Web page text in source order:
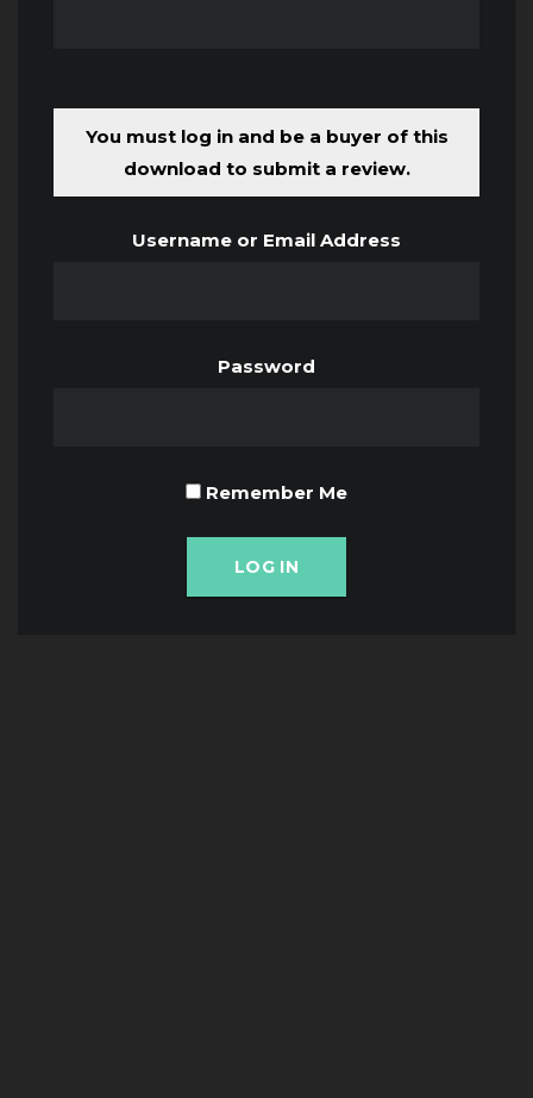
You must log in and be a buyer of this
download to submit a review.
Username or Email Address
Password
Remember Me